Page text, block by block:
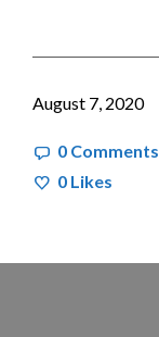
August 7, 2020
0 Comments
0 Likes